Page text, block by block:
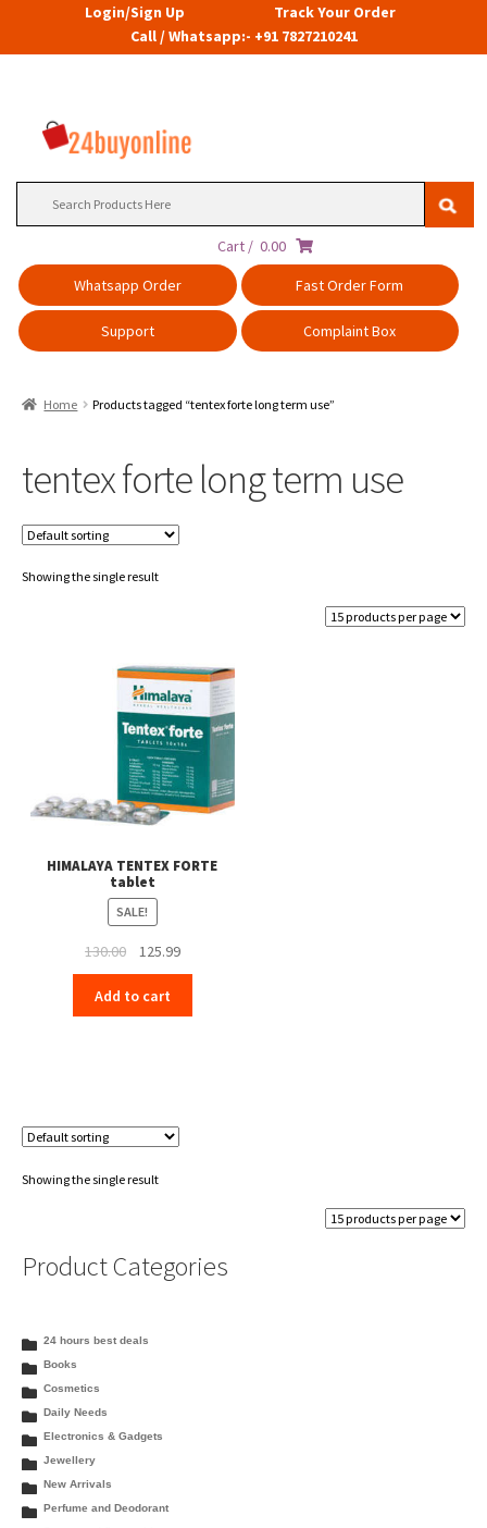
Login/Sign Up
Track Your Order
Call / Whatsapp:- +91 7827210241
Cart / 0.00
Whatsapp Order
Fast Order Form
Support Complaint Box
Home Products tagged “tentex forte long term use”
tentex forte long term use
Showing the single result
HIMALAYA TENTEX FORTE
tablet
SALE!
130.00
Original
price
was:
₹130.00.
125.99Current
price
₹125.99.
Add to cart
Showing the single result
Product Categories
24 hours best deals
Books
Cosmetics
Daily Needs
Electronics & Gadgets
Jewellery
New Arrivals
Perfume and Deodorant